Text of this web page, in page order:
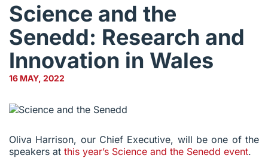
Science and the
Senedd: Research and
Innovation in Wales
16 MAY, 2022
Oliva Harrison, our Chief Executive, will be one of the
speakers at this year’s Science and the Senedd event.